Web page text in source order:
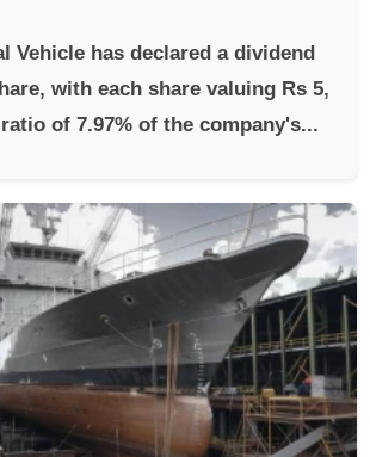
Vehicle has declared a dividend
with each share valuing Rs 5,
of 7.97% of the company's...